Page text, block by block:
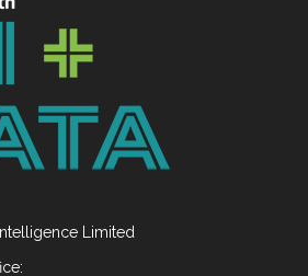
Limited